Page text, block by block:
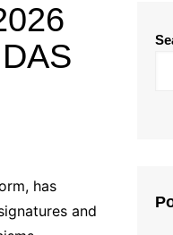
has
and